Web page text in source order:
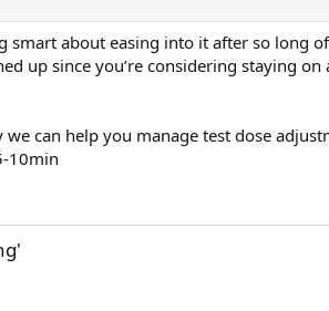
smart about easing into it after so long
up since you’re considering staying on
can help you manage test dose
10min